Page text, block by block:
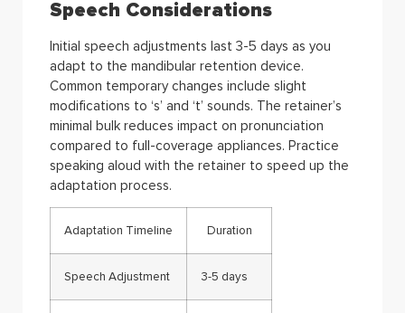
Speech Considerations
Initial speech adjustments last 3-5 days as you
adapt to the mandibular retention device.
Common temporary changes include slight
modifications to ‘s’ and ‘t’ sounds. The retainer’s
minimal bulk reduces impact on pronunciation
compared to full-coverage appliances. Practice
speaking aloud with the retainer to speed up the
adaptation process.
Adaptation Timeline Duration
Speech Adjustment 3-5 days